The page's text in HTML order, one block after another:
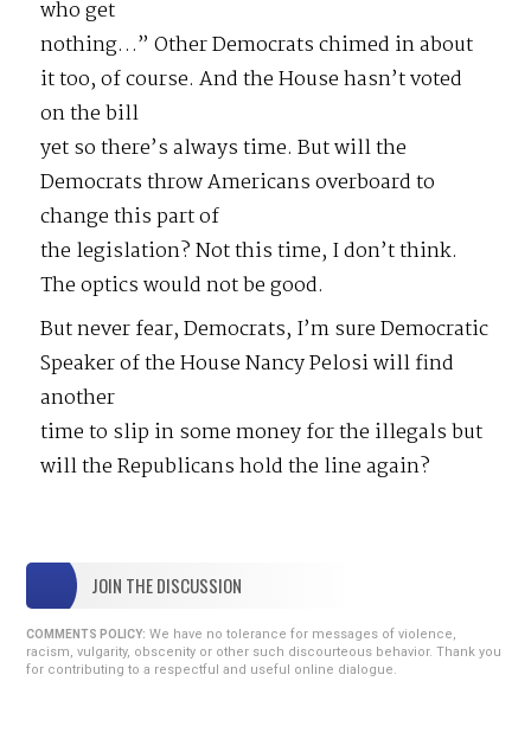
who get
nothing…” Other Democrats chimed in about
it too, of course. And the House hasn’t voted
on the bill
yet so there’s always time. But will the
Democrats throw Americans overboard to
change this part of
the legislation? Not this time, I don’t think.
The optics would not be good.
But never fear, Democrats, I’m sure Democratic
Speaker of the House Nancy Pelosi will find
another
time to slip in some money for the illegals but
will the Republicans hold the line again?
JOIN THE DISCUSSION
COMMENTS POLICY: We have no tolerance for messages of violence,
racism, vulgarity, obscenity or other such discourteous behavior. Thank you
for contributing to a respectful and useful online dialogue.